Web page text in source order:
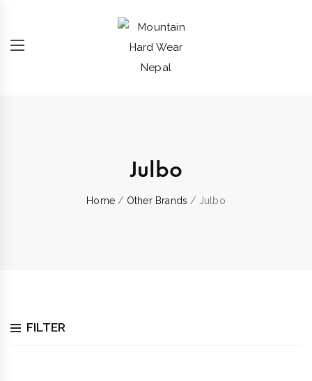
Julbo
Home / Other Brands / Julbo
FILTER